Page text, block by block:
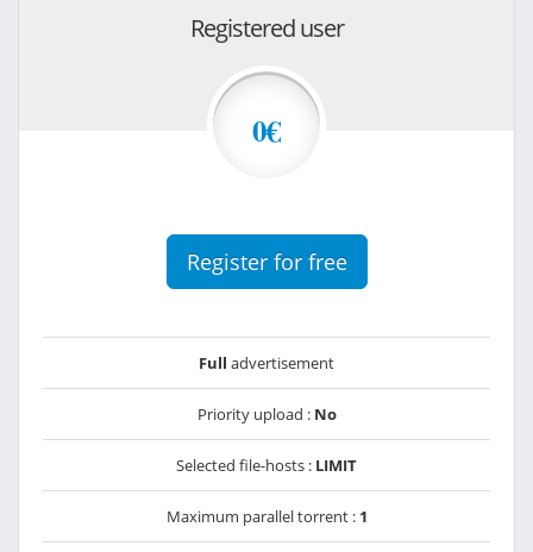
Registered user
0€
Register for free
Full advertisement
Priority upload : No
Selected file-hosts : LIMIT
Maximum parallel torrent : 1